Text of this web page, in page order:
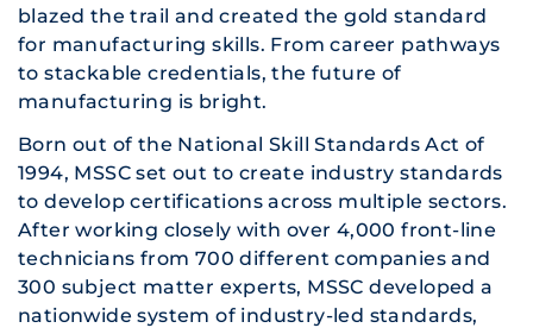
blazed the trail and created the gold standard
for manufacturing skills. From career pathways
to stackable credentials, the future of
manufacturing is bright.
Born out of the National Skill Standards Act of
1994, MSSC set out to create industry standards
to develop certifications across multiple sectors.
After working closely with over 4,000 front-line
technicians from 700 different companies and
300 subject matter experts, MSSC developed a
nationwide system of industry-led standards,